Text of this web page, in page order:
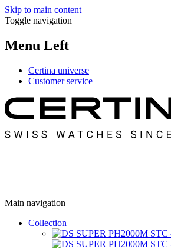
Skip to main content
Toggle navigation
Menu Left
Certina universe
Customer service
Main navigation
Collection